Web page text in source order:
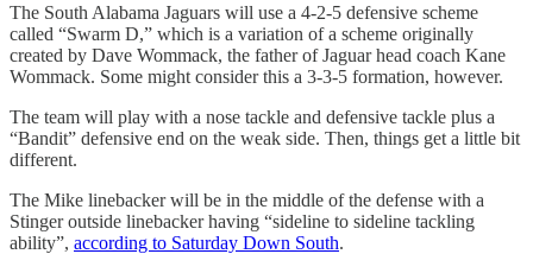
The South Alabama Jaguars will use a 4-2-5 defensive scheme
called “Swarm D,” which is a variation of a scheme originally
created by Dave Wommack, the father of Jaguar head coach Kane
Wommack. Some might consider this a 3-3-5 formation, however.
The team will play with a nose tackle and defensive tackle plus a
“Bandit” defensive end on the weak side. Then, things get a little bit
different.
The Mike linebacker will be in the middle of the defense with a
Stinger outside linebacker having “sideline to sideline tackling
ability”, according to Saturday Down South.